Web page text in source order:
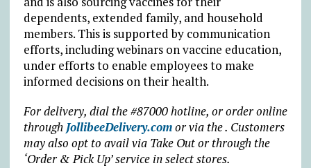
dependents, extended family, and household
members. This is supported by communication
efforts, including webinars on vaccine education,
under efforts to enable employees to make
informed decisions on their health.
For delivery, dial the #87000 hotline, or order online
through JollibeeDelivery.comor via the . Customers
may also opt to avail via Take Out or through the
‘Order & Pick Up’ service in select stores.